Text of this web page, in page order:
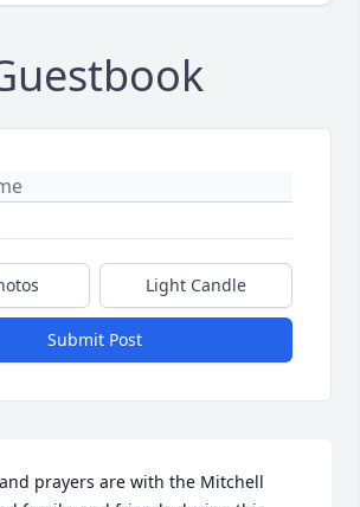
Light Candle
Submit Post
prayers are with the Mitchell